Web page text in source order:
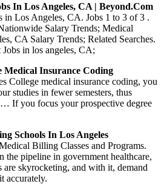
In Los Angeles, CA | Beyond.com
in Los Angeles, CA. Jobs 1 to 3 of 3 .
Salary Trends; Medical
CA Salary Trends; Related Searches.
in los angeles, CA;
Medical Insurance Coding
College medical insurance coding, you
studies in fewer semesters, thus
If you focus your prospective degree
Schools In Los Angeles
Billing Classes and Programs.
the pipeline in government healthcare,
are skyrocketing, and with it, demand
accurately.